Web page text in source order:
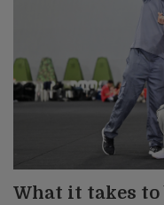
What it takes to